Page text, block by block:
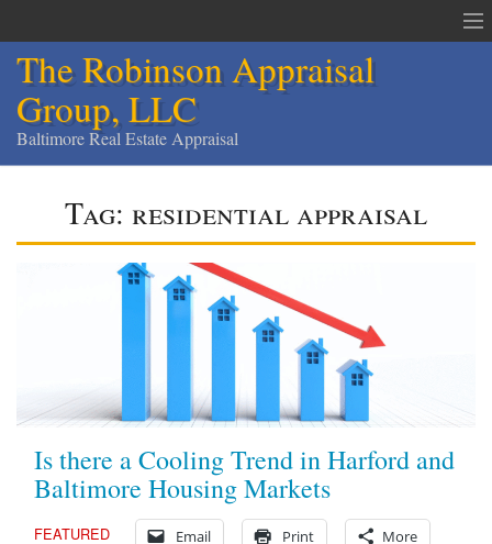
Appraisals & Services
Appraisal Service Area
Home
Services
Appraisal Articles
The Robinson Appraisal
Group, LLC
Baltimore Real Estate Appraisal
Tag: residential appraisal
Is there a Cooling Trend in Harford and
Baltimore Housing Markets
Email Print More
FEATURED